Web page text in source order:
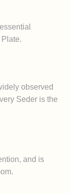
observed
Seder is the
and is